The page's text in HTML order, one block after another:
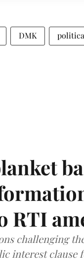
DMK
RTI
challenging
interest clause